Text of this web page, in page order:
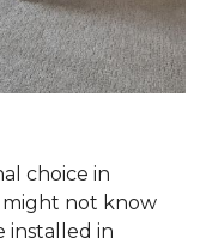
choice in
might not know
installed in